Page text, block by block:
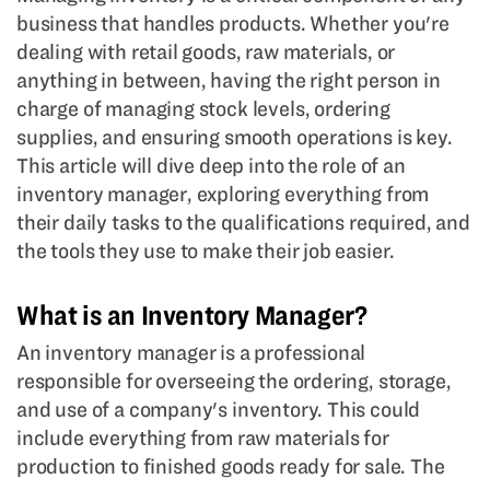
business that handles products. Whether you're
dealing with retail goods, raw materials, or
anything in between, having the right person in
charge of managing stock levels, ordering
supplies, and ensuring smooth operations is key.
This article will dive deep into the role of an
inventory manager, exploring everything from
their daily tasks to the qualifications required, and
the tools they use to make their job easier.
What is an Inventory Manager?
An inventory manager is a professional
responsible for overseeing the ordering, storage,
and use of a company's inventory. This could
include everything from raw materials for
production to finished goods ready for sale. The